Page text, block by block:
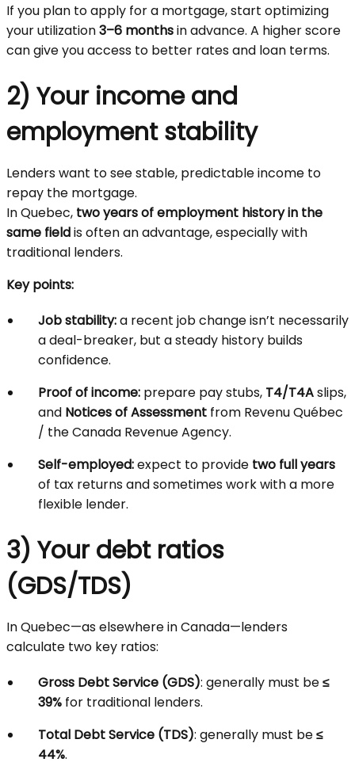
If you plan to apply for a mortgage, start optimizing
your utilization3–6 monthsin advance. A higher score
can give you access to better rates and loan terms.
2) Your income and
employment stability
Lenders want to see stable, predictable income to
repay the mortgage.
In Quebec, two years of employment history in the
same fieldis often an advantage, especially with
traditional lenders.
Key points:
Job stability:a recent job change isn’t necessarily
a deal-breaker, but a steady history builds
confidence.
Proof of income: prepare pay stubs, T4/T4Aslips,
and Notices of Assessment from Revenu Québec
/ the Canada Revenue Agency.
Self-employed:expect to provide two full years
of tax returns and sometimes work with a more
flexible lender.
3) Your debt ratios
(GDS/TDS)
In Quebec—as elsewhere in Canada—lenders
calculate two key ratios:
Gross Debt Service (GDS): generally must be≤
39% for traditional lenders.
Total Debt Service (TDS): generally must be≤
44%.